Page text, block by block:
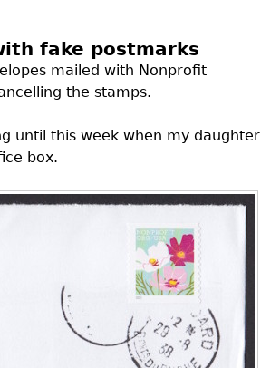
fake postmarks
mailed with Nonprofit
the stamps.
until this week when my daughter
box.